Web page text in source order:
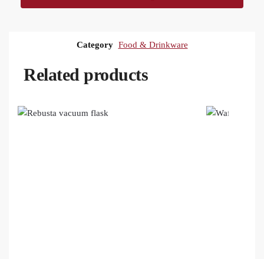
Category Food & Drinkware
Related products